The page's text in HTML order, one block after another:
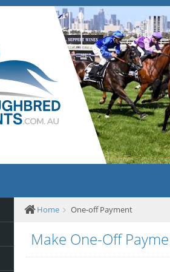
Home One-off Payment
Make One-Off